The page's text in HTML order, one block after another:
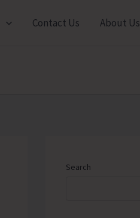
Contact Us About Us
Search